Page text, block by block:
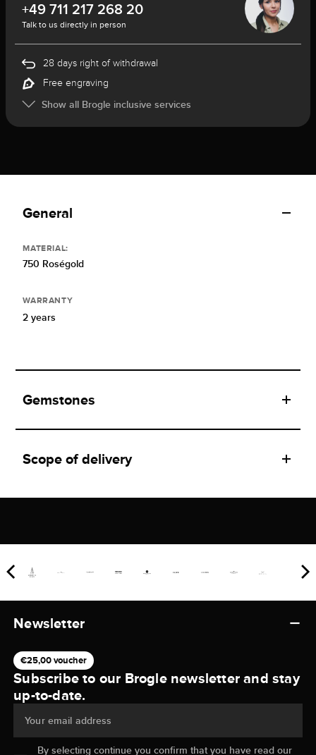
+49 711 217 268 20
Talk to us directly in person
28 days right of withdrawal
Free engraving
Show all Brogle inclusive services
General
MATERIAL:
750 Roségold
WARRANTY
2 years
Gemstones
Scope of delivery
Newsletter
€25,00 voucher
Subscribe to our Brogle newsletter and stay
up-to-date.
Your email address
By selecting continue you confirm that you have read our